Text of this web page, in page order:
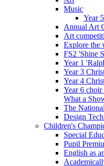
Music
Year
Annual Art
Art
Explore the
FS2 'Shine
Year 1
Year 3
Year 4
Year 6
What a
The
Design
Children's
Special
Pupil
English as